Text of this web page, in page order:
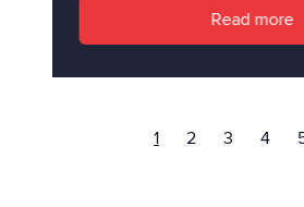
Read more
1 2 3 4